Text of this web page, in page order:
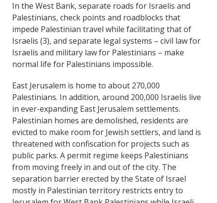
In the West Bank, separate roads for Israelis and
Palestinians, check points and roadblocks that
impede Palestinian travel while facilitating that of
Israelis (3), and separate legal systems – civil law for
Israelis and military law for Palestinians – make
normal life for Palestinians impossible.
East Jerusalem is home to about 270,000
Palestinians. In addition, around 200,000 Israelis live
in ever-expanding East Jerusalem settlements.
Palestinian homes are demolished, residents are
evicted to make room for Jewish settlers, and land is
threatened with confiscation for projects such as
public parks. A permit regime keeps Palestinians
from moving freely in and out of the city. The
separation barrier erected by the State of Israel
mostly in Palestinian territory restricts entry to